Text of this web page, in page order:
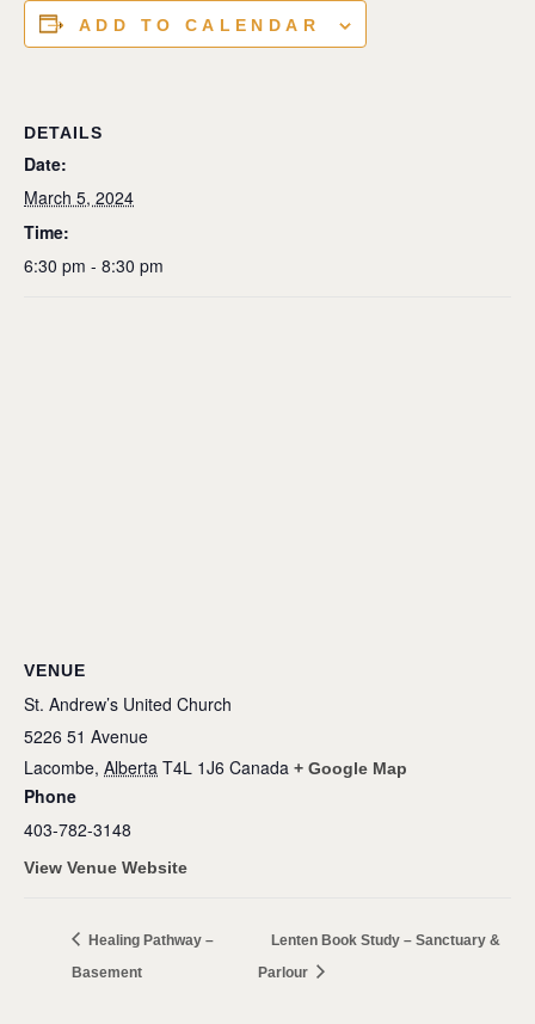
ADD TO CALENDAR
DETAILS
Date:
March 5, 2024
Time:
6:30 pm - 8:30 pm
VENUE
St. Andrew’s United Church
5226 51 Avenue
Lacombe, Alberta T4L 1J6 Canada + Google Map
Phone
403-782-3148
View Venue Website
Healing Pathway –
Basement
Lenten Book Study – Sanctuary &
Parlour